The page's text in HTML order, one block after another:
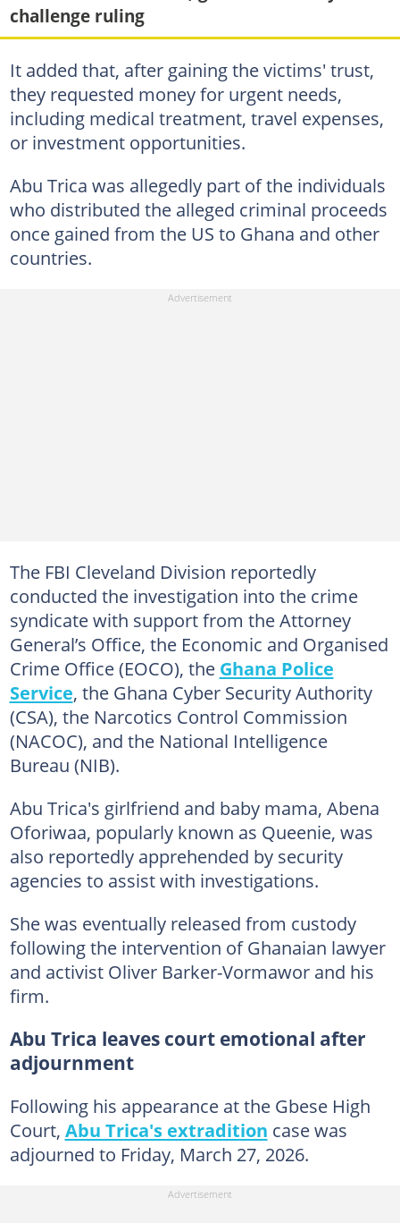
challenge ruling
It added that, after gaining the victims' trust,
they requested money for urgent needs,
including medical treatment, travel expenses,
or investment opportunities.
Abu Trica was allegedly part of the individuals
who distributed the alleged criminal proceeds
once gained from the US to Ghana and other
countries.
The FBI Cleveland Division reportedly
conducted the investigation into the crime
syndicate with support from the Attorney
General’s Office, the Economic and Organised
Crime Office (EOCO), the Ghana Police
Service, the Ghana Cyber Security Authority
(CSA), the Narcotics Control Commission
(NACOC), and the National Intelligence
Bureau (NIB).
Abu Trica's girlfriend and baby mama, Abena
Oforiwaa, popularly known as Queenie, was
also reportedly apprehended by security
agencies to assist with investigations.
She was eventually released from custody
following the intervention of Ghanaian lawyer
and activist Oliver Barker-Vormawor and his
firm.
Abu Trica leaves court emotional after
adjournment
Following his appearance at the Gbese High
Court, Abu Trica's extradition case was
adjourned to Friday, March 27, 2026.